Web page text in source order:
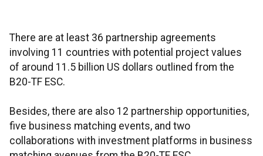
There are at least 36 partnership agreements
involving 11 countries with potential project values
of around 11.5 billion US dollars outlined from the
B20-TF ESC.
Besides, there are also 12 partnership opportunities,
five business matching events, and two
collaborations with investment platforms in business